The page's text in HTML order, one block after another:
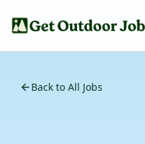
Back to All Jobs